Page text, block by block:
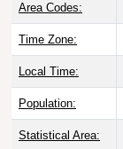
Area Codes:
Time Zone:
Local Time:
Population:
Statistical Area: